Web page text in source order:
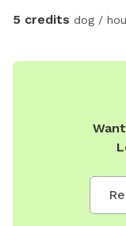
5 credits dog /